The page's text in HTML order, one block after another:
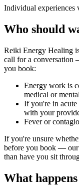
Individual experiences
Who should
Reiki Energy Healing
call for a
you book:
Energy work is
medical or
If you're in acute
with your
Fever or
If you're unsure
before you book — our
than have you sit
What